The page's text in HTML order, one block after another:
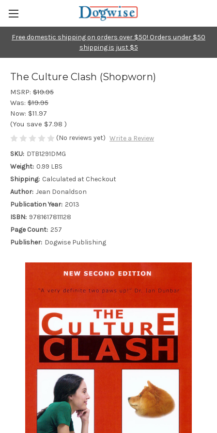
Free domestic shipping on orders over $50! Orders under $50
shipping is just $5
The Culture Clash (Shopworn)
MSRP: $19.95
Was: $19.95
Now: $11.97
(You save $7.98 )
(No reviews yet) Write a Review
SKU: DTB1291DMG
Weight: 0.99 LBS
Shipping: Calculated at Checkout
Author: Jean Donaldson
Publication Year: 2013
ISBN: 9781617811128
Page Count: 257
Publisher: Dogwise Publishing